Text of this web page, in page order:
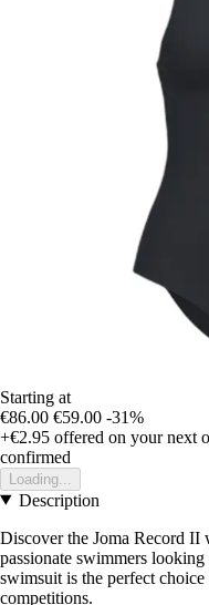
Starting at
€86.00 €59.00 -31%
+€2.95 offered on your next
confirmed
Loading...
Description
Discover the Joma Record II
passionate swimmers
swimsuit is the perfect
competitions.